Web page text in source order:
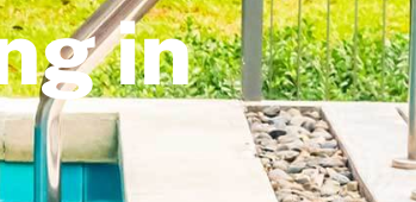
in